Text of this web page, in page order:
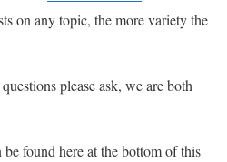
on any topic, the more variety the
please ask, we are both
found here at the bottom of this